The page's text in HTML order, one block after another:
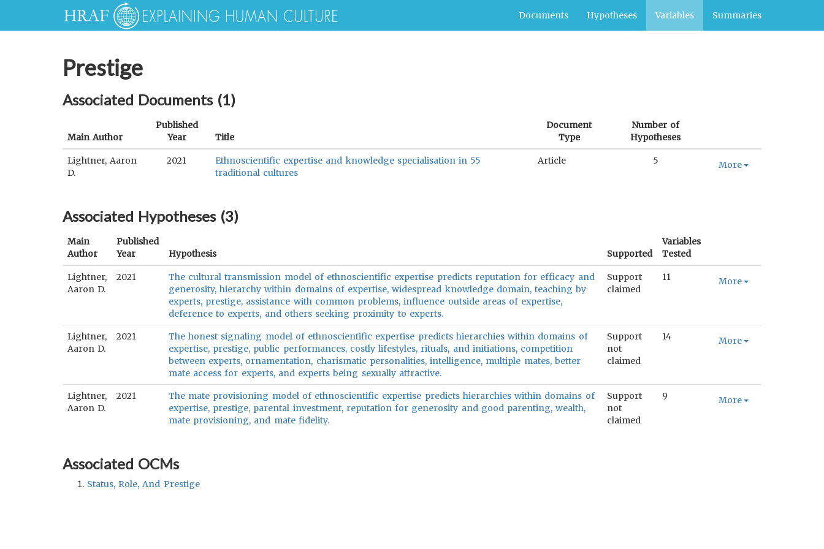
Documents Hypotheses Variables Summaries
Prestige
Associated Documents (1)
Main Author
Published
Year
Title
Document
Type
Number of
Hypotheses
Lightner, Aaron
D.
2021
Ethnoscientific expertise and knowledge specialisation in 55
traditional cultures
Article 5 More
Associated Hypotheses (3)
Main
Author
Published
Year
Hypothesis Supported
Variables
Tested
Lightner,
Aaron D.
2021
The cultural transmission model of ethnoscientific expertise predicts reputation for efficacy and
generosity, hierarchy within domains of expertise, widespread knowledge domain, teaching by
experts, prestige, assistance with common problems, influence outside areas of expertise,
deference to experts, and others seeking proximity to experts.
Support
claimed
11 More
Lightner,
Aaron D.
2021
The honest signaling model of ethnoscientific expertise predicts hierarchies within domains of
expertise, prestige, public performances, costly lifestyles, rituals, and initiations, competition
between experts, ornamentation, charismatic personalities, intelligence, multiple mates, better
mate access for experts, and experts being sexually attractive.
Support
not
claimed
14 More
Lightner,
Aaron D.
2021
The mate provisioning model of ethnoscientific expertise predicts hierarchies within domains of
expertise, prestige, parental investment, reputation for generosity and good parenting, wealth,
mate provisioning, and mate fidelity.
Support
not
claimed
9 More
Associated OCMs
Status, Role, And Prestige